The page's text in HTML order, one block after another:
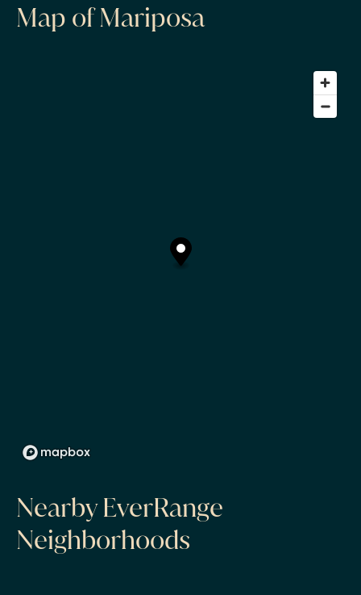
Map of Mariposa
Nearby EverRange
Neighborhoods